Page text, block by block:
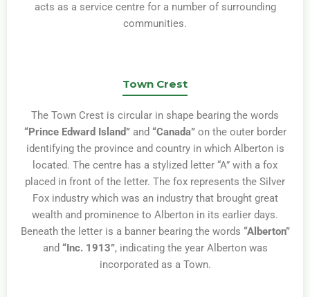
acts as a service centre for a number of surrounding
communities.
Town Crest
The Town Crest is circular in shape bearing the words
“Prince Edward Island”and “Canada”on the outer border
identifying the province and country in which Alberton is
located. The centre has a stylized letter “A” with a fox
placed in front of the letter. The fox represents the Silver
Fox industry which was an industry that brought great
wealth and prominence to Alberton in its earlier days.
Beneath the letter is a banner bearing the words “Alberton”
and “Inc. 1913”, indicating the year Alberton was
incorporated as a Town.